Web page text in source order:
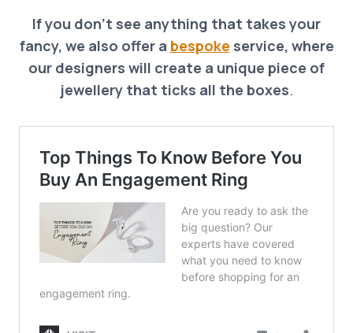
If you don’t see anything that takes your
fancy, we also offer a bespoke service, where
our designers will create a unique piece of
jewellery that ticks all the boxes.